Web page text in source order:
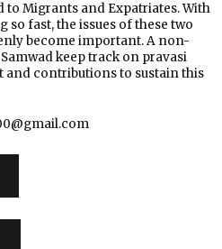
to Migrants and Expatriates. With
fast, the issues of these two
become important. A non-
keep track on pravasi
and contributions to sustain this